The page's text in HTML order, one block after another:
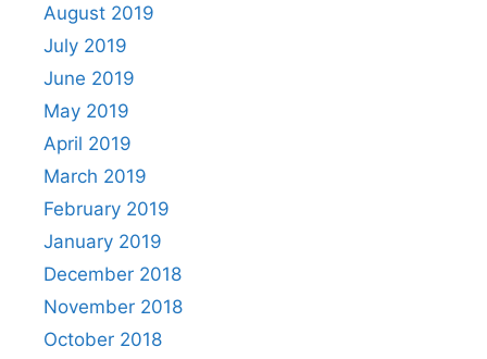
August 2019
July 2019
June 2019
May 2019
April 2019
March 2019
February 2019
January 2019
December 2018
November 2018
October 2018